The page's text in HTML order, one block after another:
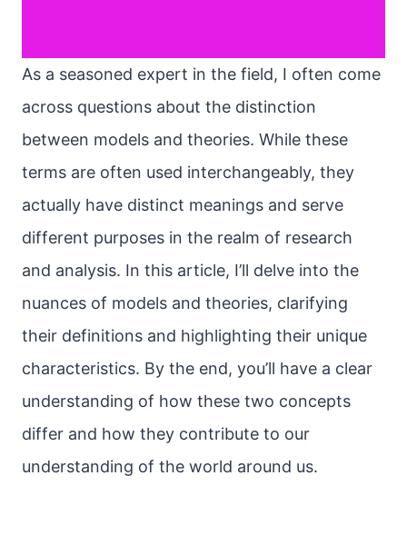
As a seasoned expert in the field, I often come
across questions about the distinction
between models and theories. While these
terms are often used interchangeably, they
actually have distinct meanings and serve
different purposes in the realm of research
and analysis. In this article, I’ll delve into the
nuances of models and theories, clarifying
their definitions and highlighting their unique
characteristics. By the end, you’ll have a clear
understanding of how these two concepts
differ and how they contribute to our
understanding of the world around us.